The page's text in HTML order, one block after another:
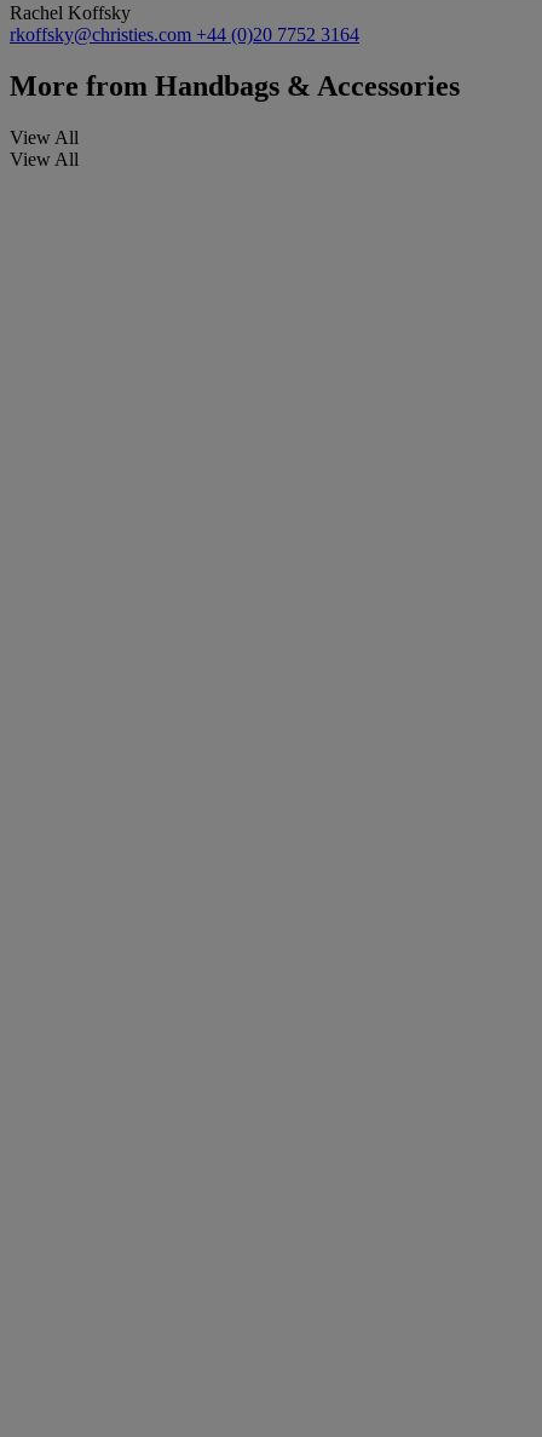
Rachel Koffsky
rkoffsky@christies.com +44 (0)20 7752 3164
More from Handbags & Accessories
View All
View All